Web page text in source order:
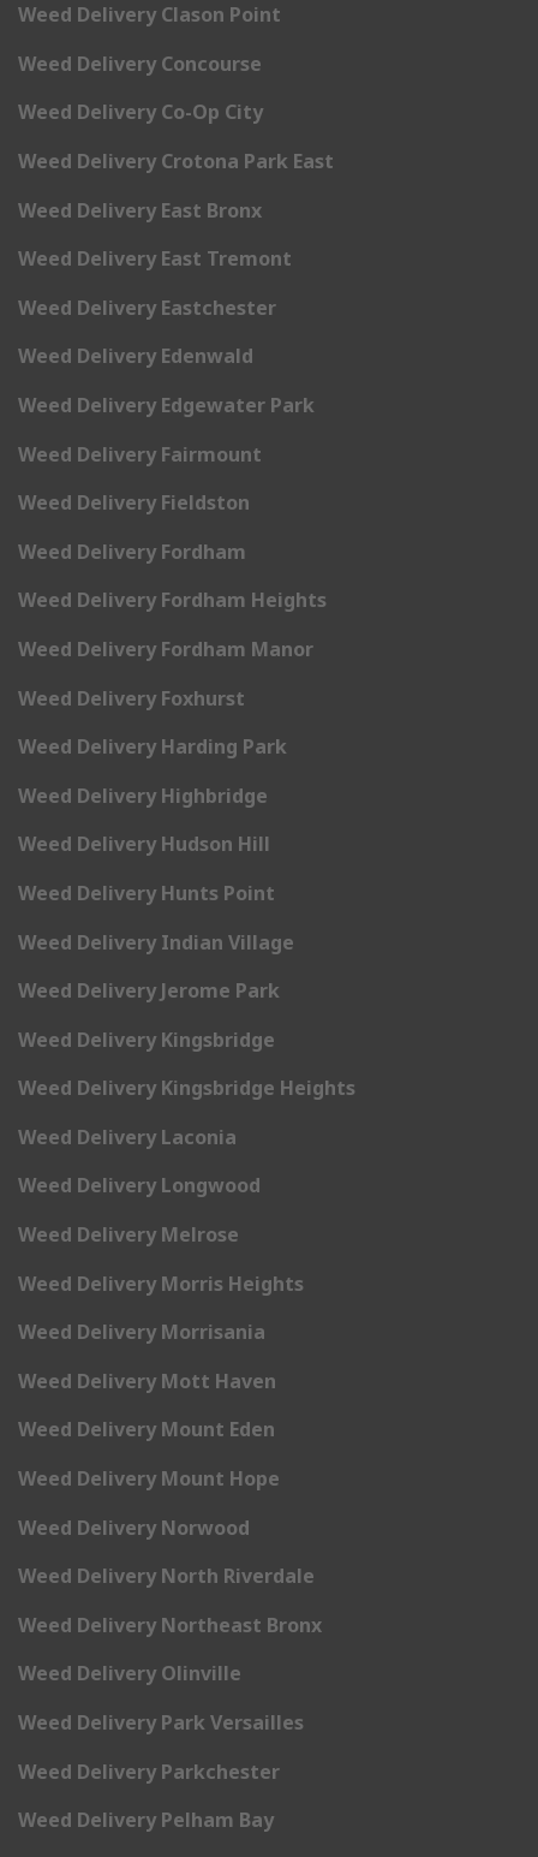
Weed Delivery Clason Point
Weed Delivery Concourse
Weed Delivery Co-Op City
Weed Delivery Crotona Park East
Weed Delivery East Bronx
Weed Delivery East Tremont
Weed Delivery Eastchester
Weed Delivery Edenwald
Weed Delivery Edgewater Park
Weed Delivery Fairmount
Weed Delivery Fieldston
Weed Delivery Fordham
Weed Delivery Fordham Heights
Weed Delivery Fordham Manor
Weed Delivery Foxhurst
Weed Delivery Harding Park
Weed Delivery Highbridge
Weed Delivery Hudson Hill
Weed Delivery Hunts Point
Weed Delivery Indian Village
Weed Delivery Jerome Park
Weed Delivery Kingsbridge
Weed Delivery Kingsbridge Heights
Weed Delivery Laconia
Weed Delivery Longwood
Weed Delivery Melrose
Weed Delivery Morris Heights
Weed Delivery Morrisania
Weed Delivery Mott Haven
Weed Delivery Mount Eden
Weed Delivery Mount Hope
Weed Delivery Norwood
Weed Delivery North Riverdale
Weed Delivery Northeast Bronx
Weed Delivery Olinville
Weed Delivery Park Versailles
Weed Delivery Parkchester
Weed Delivery Pelham Bay